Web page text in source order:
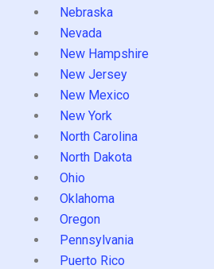
Nebraska
Nevada
New Hampshire
New Jersey
New Mexico
New York
North Carolina
North Dakota
Ohio
Oklahoma
Oregon
Pennsylvania
Puerto Rico